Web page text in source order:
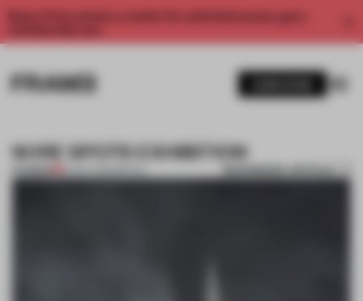
Enjoy 2 free articles a month. For unlimited access, get a
SORE SPOTS EXHIBITION
PREMIUM 16 NOV 2011•SPATIAL BOOKMARK ARTICLE